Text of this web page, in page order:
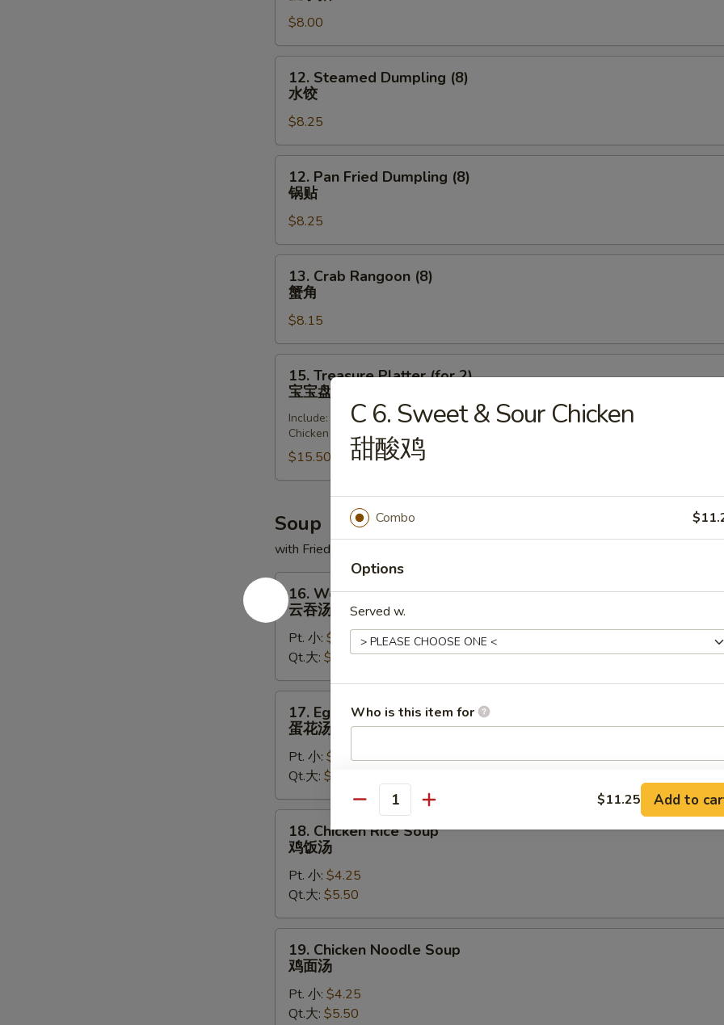
Chicken
Fingers
金
手
$8.00
Steamed
Dumpling
(8)
水
饺
12. Steamed Dumpling (8)
水饺
$8.25
Pan
Fried
Dumpling
(8)
锅
12. Pan Fried Dumpling (8)
锅贴
$8.25
Crab
Rangoon
(8)
蟹
角
13. Crab Rangoon (8)
蟹角
$8.15
Treasure
Platter
(for
宝
15. Treasure Platter (for 2)
宝宝盘
Include: Fried Wonton, Chicken Finger, Spring Roll, Sweet & Sour Shrimp, Crab
Chicken Wing
$15.50
Soup
with Fried Noodle
16.
Wonton
Soup
汤
16. Wonton Soup
云吞汤
Pt. 小: $4.50
Qt.大: $5.75
Egg
Drop
Soup
花
汤
17. Egg Drop Soup
蛋花汤
Pt. 小: $4.25
Qt.大: $5.50
Chicken
Rice
Soup
饭
汤
18. Chicken Rice Soup
鸡饭汤
Pt. 小: $4.25
Qt.大: $5.50
Chicken
Noodle
Soup
19. Chicken Noodle Soup
鸡面汤
Pt. 小: $4.25
Qt.大: $5.50
C 6. Sweet & Sour Chicken
甜酸鸡
Combo
Options
Served w.
Who is this item for
Special instructions
NOTE EXTRA CHARGES MAY BE INCURRED FOR ADDITIONS IN THIS
SECTION
Quantity $11.25 Add to